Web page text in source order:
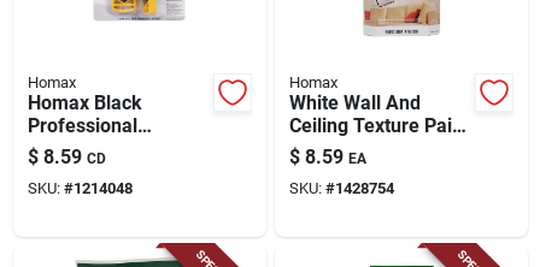
Homax
Homax Black
Professional
Composite Caulking
Tool Kit 1 Pk
$ 8.59 CD
SKU: #1214048
Homax
White Wall And
Ceiling Texture Paint
6 Oz - Sand Roll-on
Paint Additive
$ 8.59 EA
SKU: #1428754